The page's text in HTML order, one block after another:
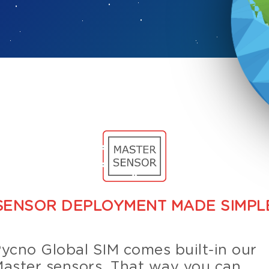
DEPLOYMENT MADE
Global SIM comes built-in our